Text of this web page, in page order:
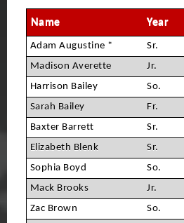
Name Year
Adam Augustine * Sr.
Madison Averette
Jr.
Harrison Bailey
So.
Sarah Bailey
Fr.
Baxter Barrett
Sr.
Elizabeth Blenk
Sr.
Sophia Boyd
So.
Mack Brooks
Jr.
Zac Brown
So.